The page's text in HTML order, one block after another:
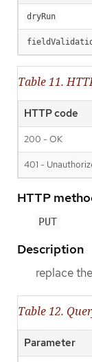
dryRun
Table 11.
HTTP code
200 - OK
401 -
HTTP
PUT
Description
replace
Table 12.
Parameter